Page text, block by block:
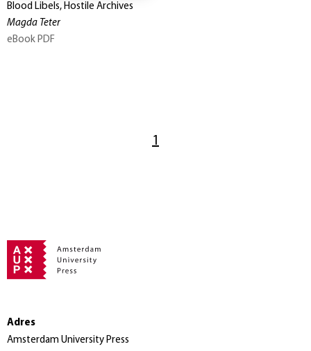
Blood Libels, Hostile Archives
Magda Teter
eBook PDF
1
Adres
Amsterdam University Press